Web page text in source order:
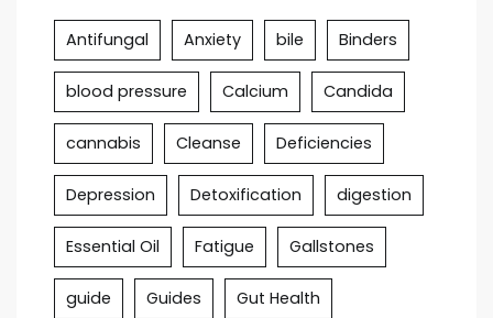
Antifungal Anxiety bile Binders
blood pressure Calcium Candida
cannabis Cleanse Deficiencies
Depression Detoxification digestion
Essential Oil Fatigue Gallstones
guide Guides Gut Health